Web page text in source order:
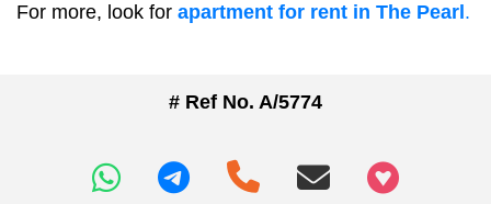
For more, look for apartment for rent in The Pearl .
# Ref No. A/5774
+97466346605